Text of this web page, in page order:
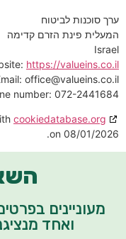
ערך סוכנות לביטוח
המעלית פינת הזרם קדימה
Israel
https://valueins.co.il
office@valueins.co.il
number: 072-2441684
cookiedatabase.org
on 08/01/2026.
מעוניינים
ואחד